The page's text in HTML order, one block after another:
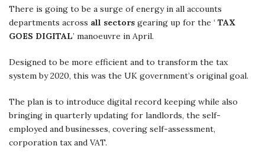
There is going to be a surge of energy in all accounts
departments across all sectors gearing up for the ‘ TAX
GOES DIGITAL’ manoeuvre in April.
Designed to be more efficient and to transform the tax
system by 2020, this was the UK government’s original goal.
The plan is to introduce digital record keeping while also
bringing in quarterly updating for landlords, the self-
employed and businesses, covering self-assessment,
corporation tax and VAT.